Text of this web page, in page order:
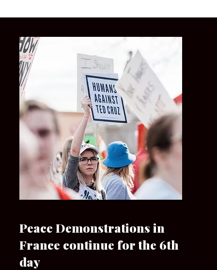
Peace Demonstrations in
France continue for the 6th
day